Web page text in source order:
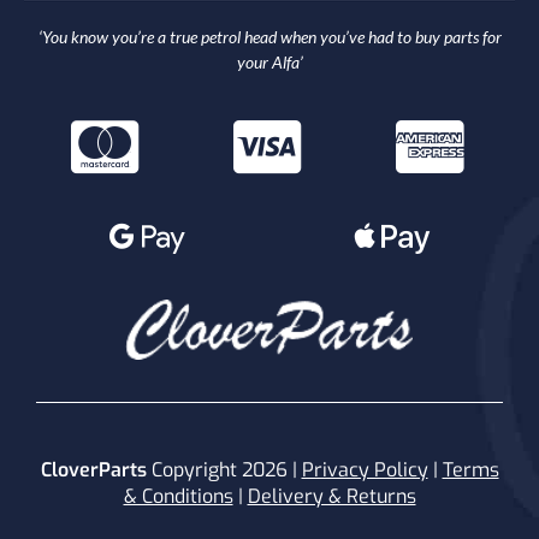
‘You know you’re a true petrol head when you’ve had to buy parts for
your Alfa’
CloverPartsCopyright 2026 | Privacy Policy| Terms
& Conditions| Delivery & Returns